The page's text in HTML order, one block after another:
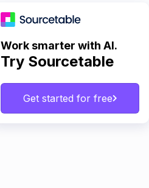
Work smarter with AI.
Try Sourcetable
Get started for free